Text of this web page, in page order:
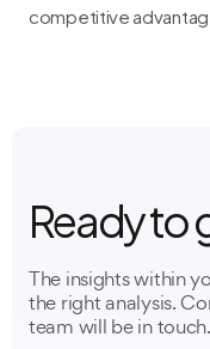
competitive
Ready to
The insights within
the right analysis.
team will be in touch.